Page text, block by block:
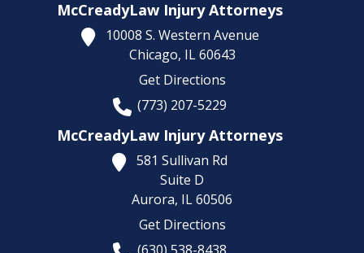
McCreadyLaw Injury Attorneys
10008 S. Western Avenue
Chicago, IL 60643
Get Directions
(773) 207-5229
McCreadyLaw Injury Attorneys
581 Sullivan Rd
Suite D
Aurora, IL60506
Get Directions